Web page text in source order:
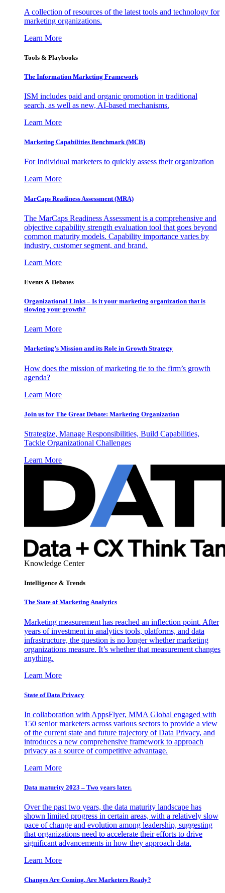
A collection of resources of the latest tools and technology for
marketing organizations.
Learn More
Tools & Playbooks
The Information Marketing Framework
ISM includes paid and organic promotion in traditional
search, as well as new, AI-based mechanisms.
Learn More
Marketing Capabilities Benchmark (MCB)
For Individual marketers to quickly assess their organization
Learn More
MarCaps Readiness Assessment (MRA)
The MarCaps Readiness Assessment is a comprehensive and
objective capability strength evaluation tool that goes beyond
common maturity models. Capability importance varies by
industry, customer segment, and brand.
Learn More
Events & Debates
Organizational Links – Is it your marketing organization that is
slowing your growth?
Learn More
Marketing’s Mission and its Role in Growth Strategy
How does the mission of marketing tie to the firm’s growth
agenda?
Learn More
Join us for The Great Debate: Marketing Organization
Strategize, Manage Responsibilities, Build Capabilities,
Tackle Organizational Challenges
Learn More
Knowledge Center
Intelligence & Trends
The State of Marketing Analytics
Marketing measurement has reached an inflection point. After
years of investment in analytics tools, platforms, and data
infrastructure, the question is no longer whether marketing
organizations measure. It’s whether that measurement changes
anything.
Learn More
State of Data Privacy
In collaboration with AppsFlyer, MMA Global engaged with
150 senior marketers across various sectors to provide a view
of the current state and future trajectory of Data Privacy, and
introduces a new comprehensive framework to approach
privacy as a source of competitive advantage.
Learn More
Data maturity 2023 – Two years later.
Over the past two years, the data maturity landscape has
shown limited progress in certain areas, with a relatively slow
pace of change and evolution among leadership, suggesting
that organizations need to accelerate their efforts to drive
significant advancements in how they approach data.
Learn More
Changes Are Coming. Are Marketers Ready?